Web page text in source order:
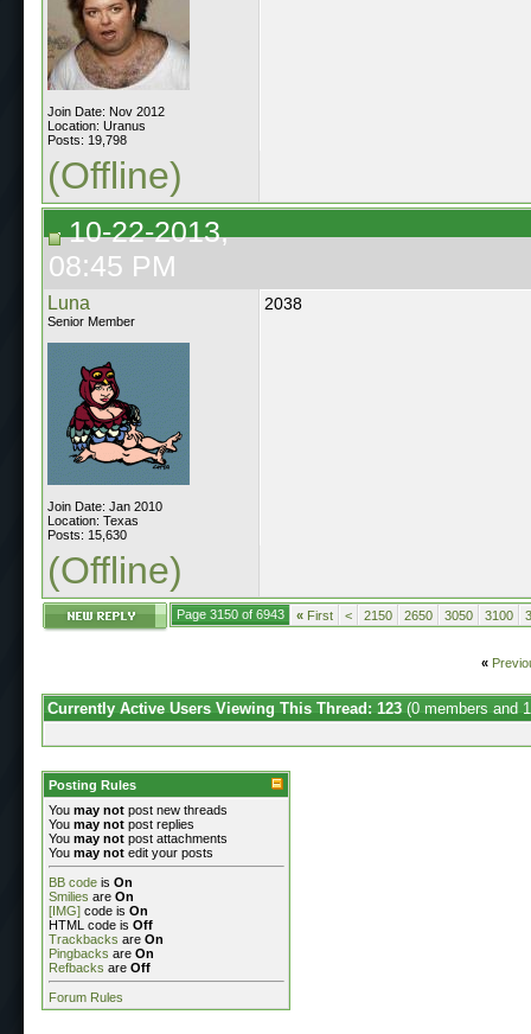
Join Date: Nov 2012
Location: Uranus
Posts: 19,798
(Offline)
10-22-2013,
08:45 PM
Luna
Senior Member
Join Date: Jan 2010
Location: Texas
Posts: 15,630
2038
(Offline)
Page 3150 of 6943 « First < 2150 2650 3050 3100
«
Currently Active Users Viewing This Thread: 123 (0 members and
Posting Rules
You may not post new threads
You may not post replies
You may not post attachments
You may not edit your posts
BB code is On
Smilies are On
[IMG] code is On
HTML code is Off
Trackbacks are On
Pingbacks are On
Refbacks are Off
Forum Rules